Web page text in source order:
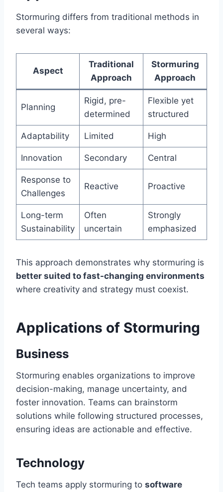
Stormuring differs from traditional methods in
several ways:
Aspect
Traditional
Approach
Stormuring
Approach
Planning
Rigid, pre-
determined
Flexible yet
structured
Adaptability Limited High
Innovation Secondary Central
Response to
Challenges
Reactive Proactive
Long-term
Sustainability
Often
uncertain
Strongly
emphasized
This approach demonstrates why stormuring is
better suited to fast-changing environments
where creativity and strategy must coexist.
Applications of Stormuring
Business
Stormuring enables organizations to improve
decision-making, manage uncertainty, and
foster innovation. Teams can brainstorm
solutions while following structured processes,
ensuring ideas are actionable and effective.
Technology
Tech teams apply stormuring to software